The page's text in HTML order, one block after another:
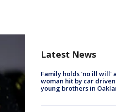
Latest News
Family holds 'no ill will'
woman hit by car
young brothers in